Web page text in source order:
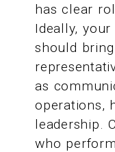
has clear
Ideally,
should
as
operations,
leadership.
who